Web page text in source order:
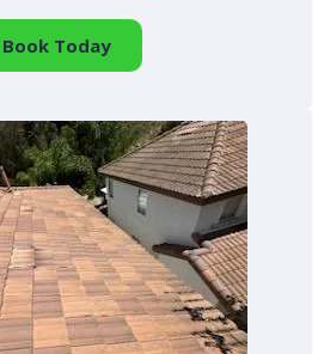
Book Today